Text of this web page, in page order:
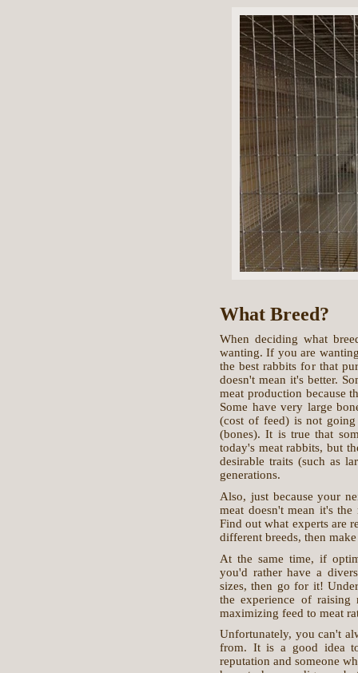
What Breed?
When deciding what
wanting. If you are
the best rabbits for that
doesn't mean it's better.
meat production because
Some have very large
(cost of feed) is not
(bones). It is true that
today's meat rabbits, but
desirable traits (such as
generations.
Also, just because your
meat doesn't mean it's
Find out what experts are
different breeds, then
At the same time, if
you'd rather have a
sizes, then go for it!
the experience of
maximizing feed to meat
Unfortunately, you can't
from. It is a good idea
reputation and someone